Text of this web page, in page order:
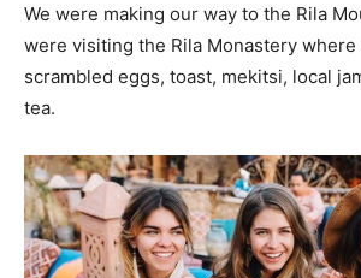
We were making our way to the Rila
were visiting the Rila Monastery
scrambled eggs, toast, mekitsi, local
tea.